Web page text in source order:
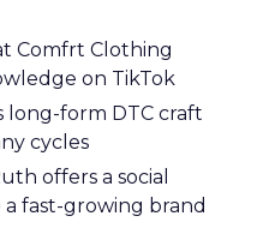
Comfrt Clothing
on TikTok
long-form DTC craft
cycles
offers a social
fast-growing brand